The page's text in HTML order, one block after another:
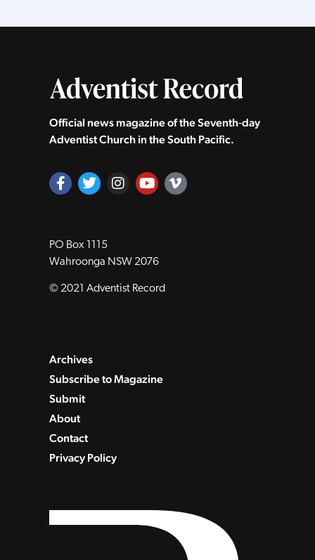
Official news magazine of the Seventh‑day
Adventist Church in the South Pacific.
PO Box 1115
Wahroonga NSW 2076
© 2021 Adventist Record
Archives
Subscribe to Magazine
Submit
About
Contact
Privacy Policy